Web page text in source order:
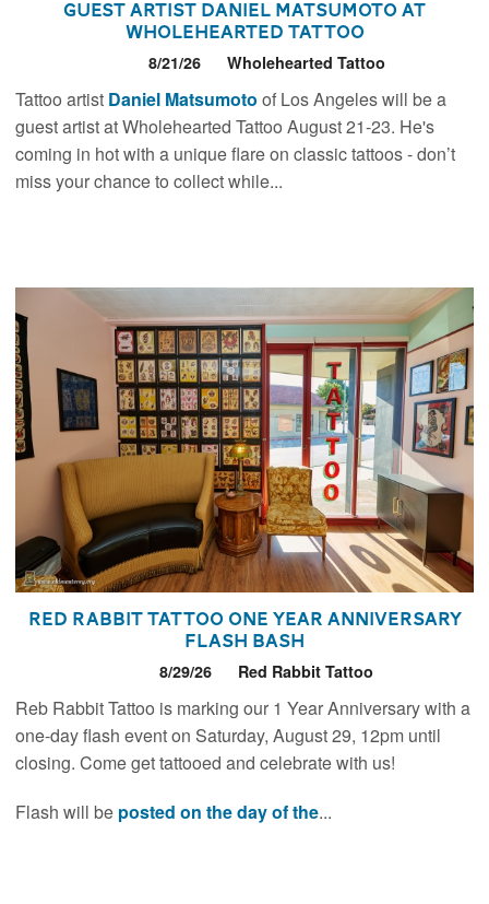
Guest Artist Daniel Matsumoto at
Wholehearted Tattoo
8/21/26 Wholehearted Tattoo
Tattoo artist Daniel Matsumotoof Los Angeles will be a
guest artist at Wholehearted Tattoo August 21-23. He's
coming in hot with a unique flare on classic tattoos - don’t
miss your chance to collect while...
Red Rabbit Tattoo One Year Anniversary
Flash Bash
8/29/26 Red Rabbit Tattoo
Reb Rabbit Tattoo is marking our 1 Year Anniversary with a
one-day flash event on Saturday, August 29, 12pm until
closing. Come get tattooed and celebrate with us!
Flash will be posted on the day of the...